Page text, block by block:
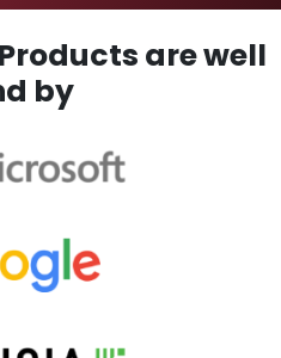
are well
by